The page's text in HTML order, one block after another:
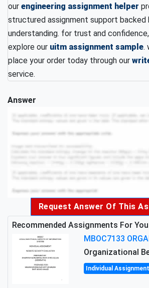
our engineering assignment helper
structured assignment support backed
understanding. for trust and
explore our uitm assignment sample.
place your order today through our
service.
Answer
Request Answer Of This
Recommended Assignments For You
Organizational
Individual Assignment